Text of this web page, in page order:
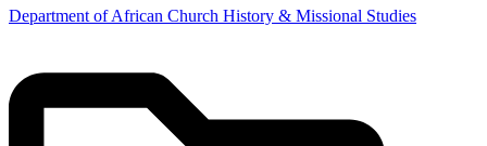
Department of African Church History & Missional Studies